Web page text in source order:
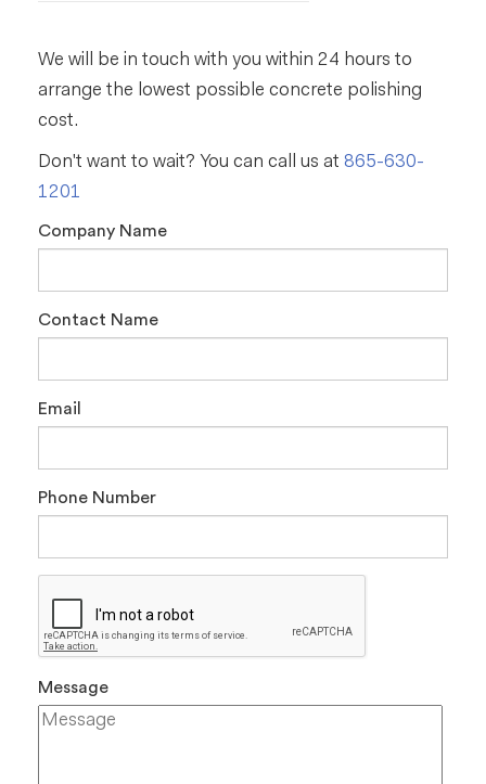
We will be in touch with you within 24 hours to
arrange the lowest possible concrete polishing
cost.
Don't want to wait? You can call us at 865-630-
1201
Company Name
Contact Name
Email
Phone Number
Message